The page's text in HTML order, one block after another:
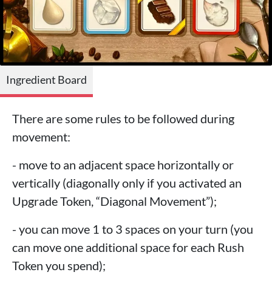
Ingredient Board
There are some rules to be followed during
movement:
- move to an adjacent space horizontally or
vertically (diagonally only if you activated an
Upgrade Token, “Diagonal Movement”);
- you can move 1 to 3 spaces on your turn (you
can move one additional space for each Rush
Token you spend);